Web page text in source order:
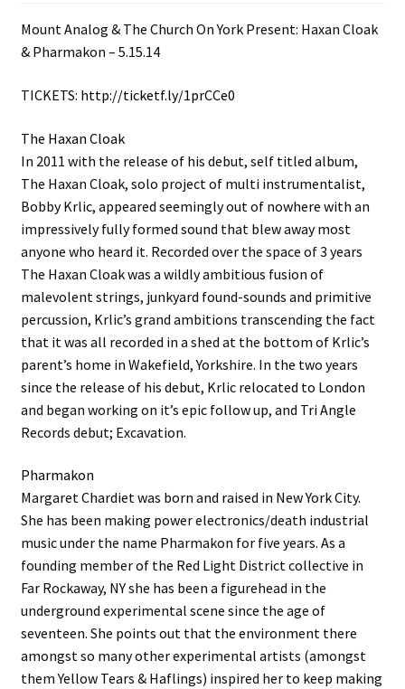
Mount Analog & The Church On York Present: Haxan Cloak
& Pharmakon – 5.15.14
TICKETS: http://ticketf.ly/1prCCe0
The Haxan Cloak
In 2011 with the release of his debut, self titled album,
The Haxan Cloak, solo project of multi instrumentalist,
Bobby Krlic, appeared seemingly out of nowhere with an
impressively fully formed sound that blew away most
anyone who heard it. Recorded over the space of 3 years
The Haxan Cloak was a wildly ambitious fusion of
malevolent strings, junkyard found-sounds and primitive
percussion, Krlic’s grand ambitions transcending the fact
that it was all recorded in a shed at the bottom of Krlic’s
parent’s home in Wakefield, Yorkshire. In the two years
since the release of his debut, Krlic relocated to London
and began working on it’s epic follow up, and Tri Angle
Records debut; Excavation.
Pharmakon
Margaret Chardiet was born and raised in New York City.
She has been making power electronics/death industrial
music under the name Pharmakon for five years. As a
founding member of the Red Light District collective in
Far Rockaway, NY she has been a figurehead in the
underground experimental scene since the age of
seventeen. She points out that the environment there
amongst so many other experimental artists (amongst
them Yellow Tears & Haflings) inspired her to keep making